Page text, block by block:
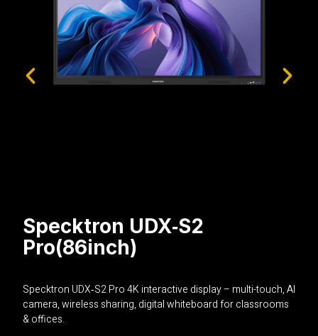
Specktron UDX‑S2
Pro(86inch)
Specktron UDX‑S2 Pro 4K interactive display – multi-touch, AI
camera, wireless sharing, digital whiteboard for classrooms
& offices.